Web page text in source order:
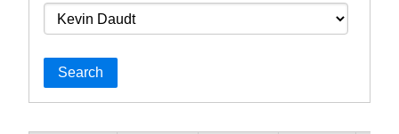
Search